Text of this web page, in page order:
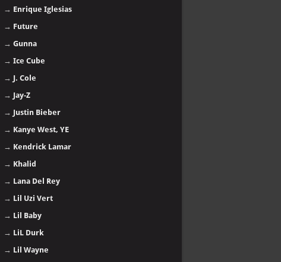
→ Enrique Iglesias
→ Future
→ Gunna
→ Ice Cube
→ J. Cole
→ Jay-Z
→ Justin Bieber
→ Kanye West, YE
→ Kendrick Lamar
→ Khalid
→ Lana Del Rey
→ Lil Uzi Vert
→ Lil Baby
→ LiL Durk
→ Lil Wayne